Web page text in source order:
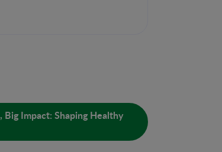
Impact: Shaping Healthy